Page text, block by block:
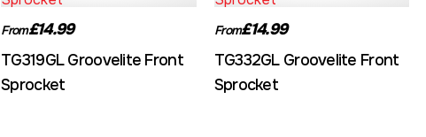
From£14.99
TG319GL Groovelite Front
Sprocket
From£14.99
TG332GL Groovelite Front
Sprocket